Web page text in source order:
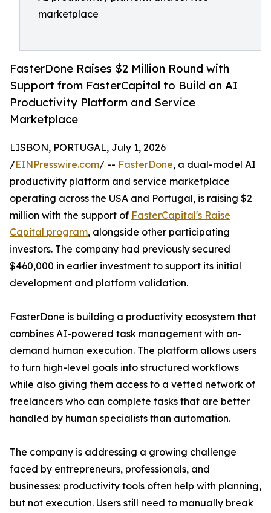
marketplace
FasterDone Raises $2 Million Round with
Support from FasterCapital to Build an AI
Productivity Platform and Service
Marketplace
LISBON, PORTUGAL, July 1, 2026
/EINPresswire.com/ -- FasterDone, a dual-model AI
productivity platform and service marketplace
operating across the USA and Portugal, is raising $2
million with the support of FasterCapital's Raise
Capital program, alongside other participating
investors. The company had previously secured
$460,000 in earlier investment to support its initial
development and platform validation.
FasterDone is building a productivity ecosystem that
combines AI-powered task management with on-
demand human execution. The platform allows users
to turn high-level goals into structured workflows
while also giving them access to a vetted network of
freelancers who can complete tasks that are better
handled by human specialists than automation.
The company is addressing a growing challenge
faced by entrepreneurs, professionals, and
businesses: productivity tools often help with planning,
but not execution. Users still need to manually break